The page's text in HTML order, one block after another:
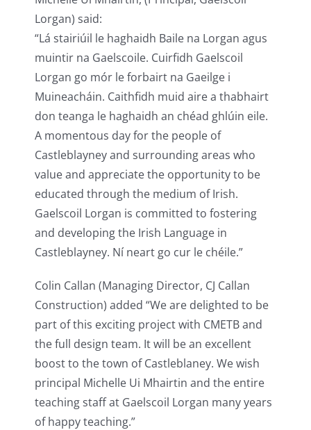
Lorgan) said:
“Lá stairiúil le haghaidh Baile na Lorgan agus
muintir na Gaelscoile. Cuirfidh Gaelscoil
Lorgan go mór le forbairt na Gaeilge i
Muineacháin. Caithfidh muid aire a thabhairt
don teanga le haghaidh an chéad ghlúin eile.
A momentous day for the people of
Castleblayney and surrounding areas who
value and appreciate the opportunity to be
educated through the medium of Irish.
Gaelscoil Lorgan is committed to fostering
and developing the Irish Language in
Castleblayney. Ní neart go cur le chéile.”
Colin Callan (Managing Director, CJ Callan
Construction) added “We are delighted to be
part of this exciting project with CMETB and
the full design team. It will be an excellent
boost to the town of Castleblaney. We wish
principal Michelle Ui Mhairtin and the entire
teaching staff at Gaelscoil Lorgan many years
of happy teaching.”